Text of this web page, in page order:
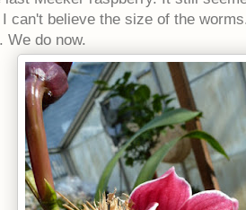
can't believe the size of the
We do now.